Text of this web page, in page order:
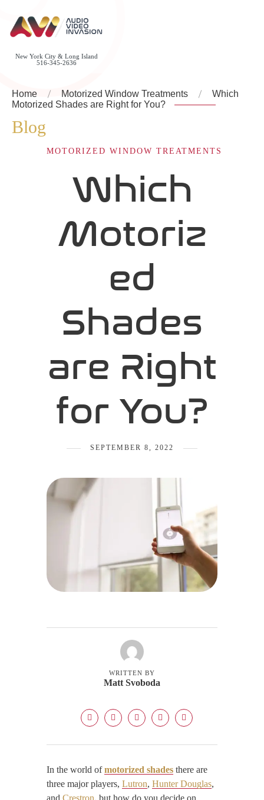
New York City & Long Island
516-345-2636
Home Motorized Window Treatments
Which
Motorized Shades are Right for You?
Blog
MOTORIZED WINDOW TREATMENTS
Which
Motoriz
ed
Shades
are Right
for You?
SEPTEMBER 8, 2022
WRITTEN BY
Matt Svoboda
In the world ofmotorized shades there are
three major players, Lutron, Hunter Douglas,